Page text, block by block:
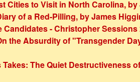
Cities to Visit in North Carolina,
of a Red-Pilling, by James
Candidates - Christopher Sessions
the Absurdity of "Transgender
Takes: The Quiet Destructiveness